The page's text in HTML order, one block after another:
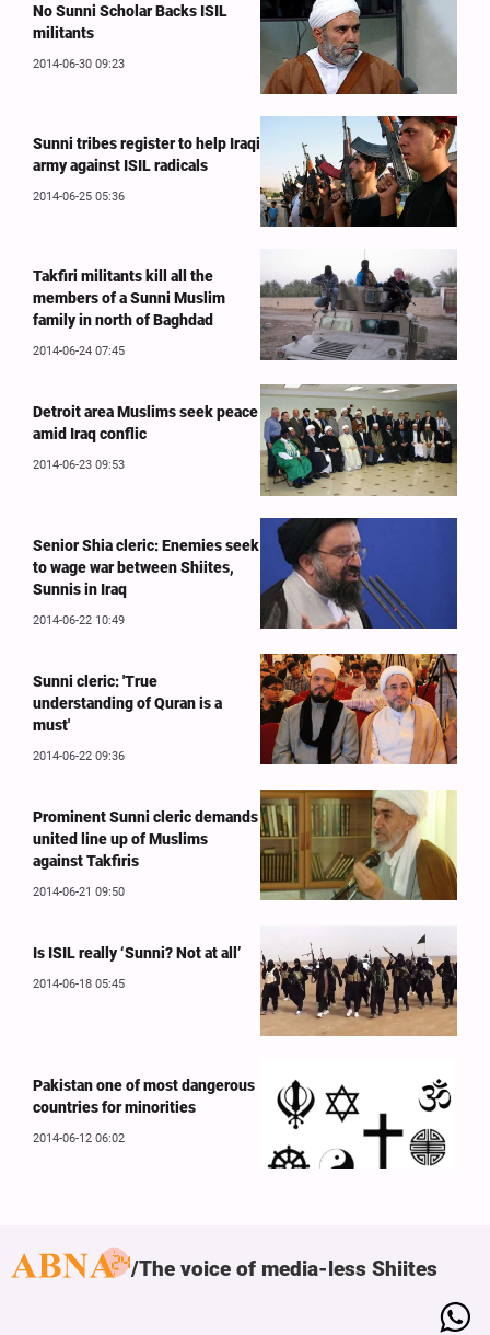
No Sunni Scholar Backs ISIL
militants
2014-06-30 09:23
Sunni tribes register to help Iraqi
army against ISIL radicals
2014-06-25 05:36
Takfiri militants kill all the
members of a Sunni Muslim
family in north of Baghdad
2014-06-24 07:45
Detroit area Muslims seek peace
amid Iraq conflic
2014-06-23 09:53
Senior Shia cleric: Enemies seek
to wage war between Shiites,
Sunnis in Iraq
2014-06-22 10:49
Sunni cleric: 'True
understanding of Quran is a
must'
2014-06-22 09:36
Prominent Sunni cleric demands
united line up of Muslims
against Takfiris
2014-06-21 09:50
Is ISIL really ‘Sunni? Not at all’
2014-06-18 05:45
Pakistan one of most dangerous
countries for minorities
2014-06-12 06:02
The voice of media-less Shiites